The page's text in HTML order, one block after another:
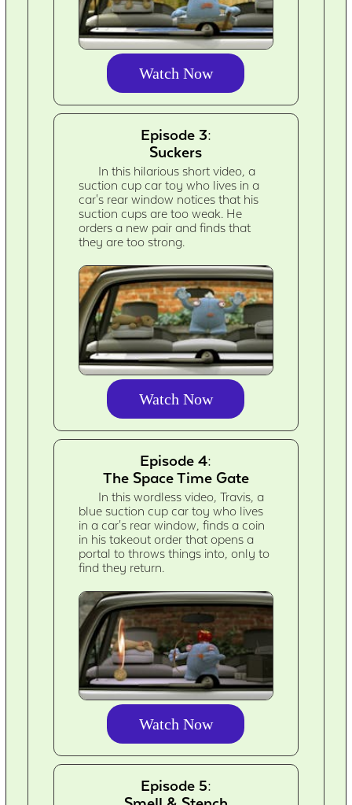
Watch Now
Episode 3:
Suckers
In this hilarious short video, a
suction cup car toy who lives in a
car's rear window notices that his
suction cups are too weak. He
orders a new pair and finds that
they are too strong.
Watch Now
Episode 4:
The Space Time Gate
In this wordless video, Travis, a
blue suction cup car toy who lives
in a car's rear window, finds a coin
in his takeout order that opens a
portal to throws things into, only to
find they return.
Watch Now
Episode 5: